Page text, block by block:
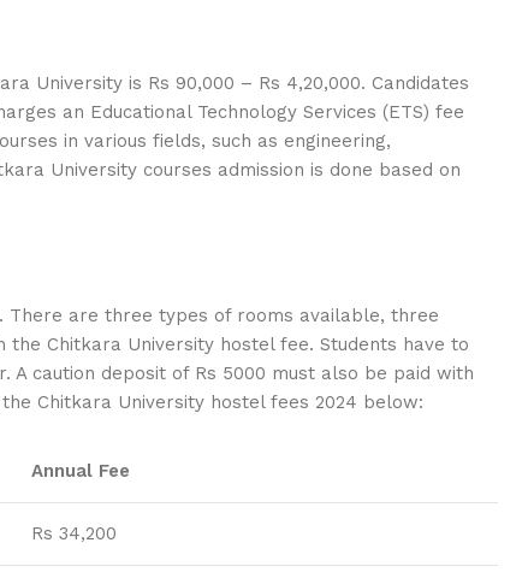
University is Rs 90,000 – Rs 4,20,000. Candidates
an Educational Technology Services (ETS) fee
in various fields, such as engineering,
University courses admission is done based on
There are three types of rooms available, three
Chitkara University hostel fee. Students have to
caution deposit of Rs 5000 must also be paid with
Chitkara University hostel fees 2024 below:
Annual Fee
Rs 34,200